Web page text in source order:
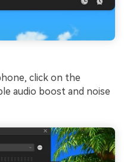
click on the
audio boost and noise